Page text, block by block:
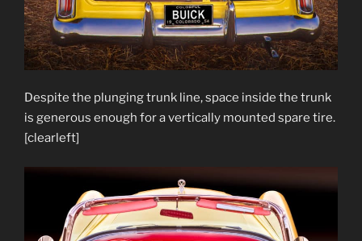
Despite the plunging trunk line, space inside the trunk
is generous enough for a vertically mounted spare tire.
[clearleft]